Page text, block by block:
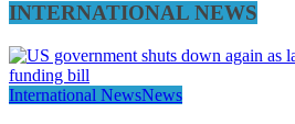
INTERNATIONAL NEWS
International NewsNews